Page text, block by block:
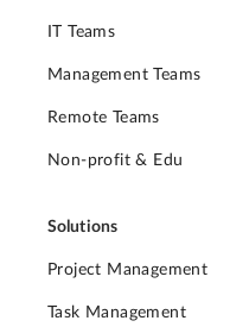
IT Teams
Management Teams
Remote Teams
Non-profit & Edu
Solutions
Project Management
Task Management